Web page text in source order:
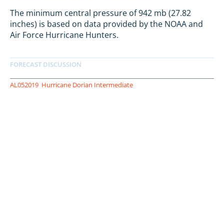
The minimum central pressure of 942 mb (27.82
inches) is based on data provided by the NOAA and
Air Force Hurricane Hunters.
AL052019 Hurricane Dorian Intermediate